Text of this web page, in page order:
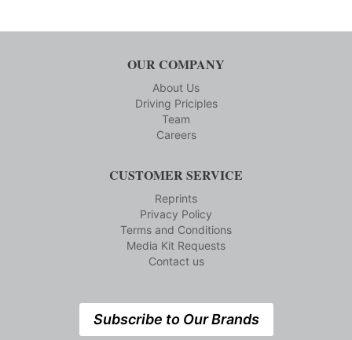
OUR COMPANY
About Us
Driving Priciples
Team
Careers
CUSTOMER SERVICE
Reprints
Privacy Policy
Terms and Conditions
Media Kit Requests
Contact us
Subscribe to Our Brands